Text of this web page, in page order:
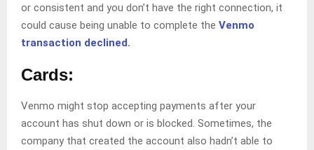
or consistent and you don’t have the right connection, it
could cause being unable to complete the Venmo
transaction declined.
Cards:
Venmo might stop accepting payments after your
account has shut down or is blocked. Sometimes, the
company that created the account also hadn’t able to